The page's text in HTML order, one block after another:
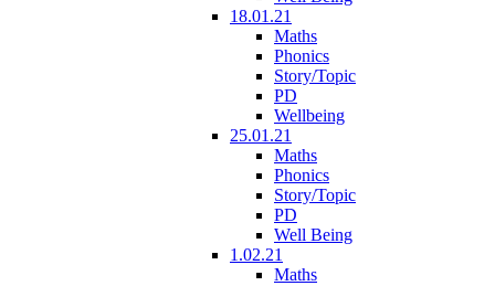
18.01.21
Maths
Phonics
Story/Topic
PD
Wellbeing
25.01.21
Maths
Phonics
Story/Topic
PD
Well Being
1.02.21
Maths